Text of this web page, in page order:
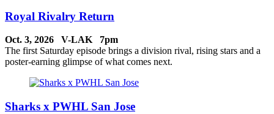
Royal Rivalry Return
Oct. 3, 2026 V-LAK 7pm
The first Saturday episode brings a division rival, rising stars and a
poster-earning glimpse of what comes next.
Sharks x PWHL San Jose